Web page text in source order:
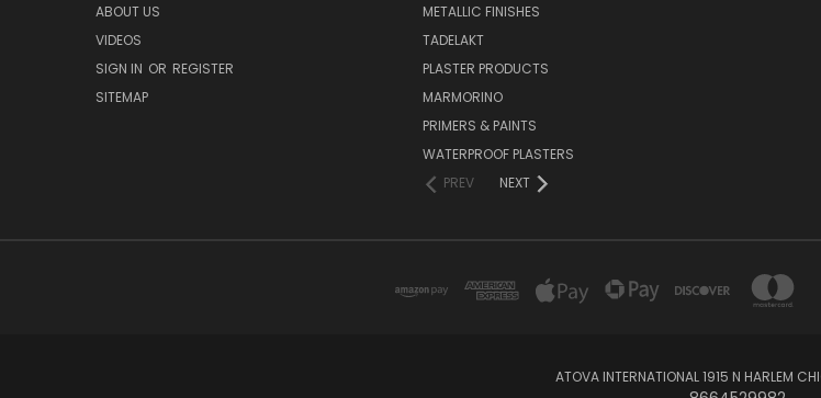
ABOUT US
VIDEOS
SIGN IN OR REGISTER
SITEMAP
METALLIC FINISHES
TADELAKT
PLASTER PRODUCTS
MARMORINO
PRIMERS & PAINTS
WATERPROOF PLASTERS
PREV
NEXT
ATOVA INTERNATIONAL 1915 N HARLEM